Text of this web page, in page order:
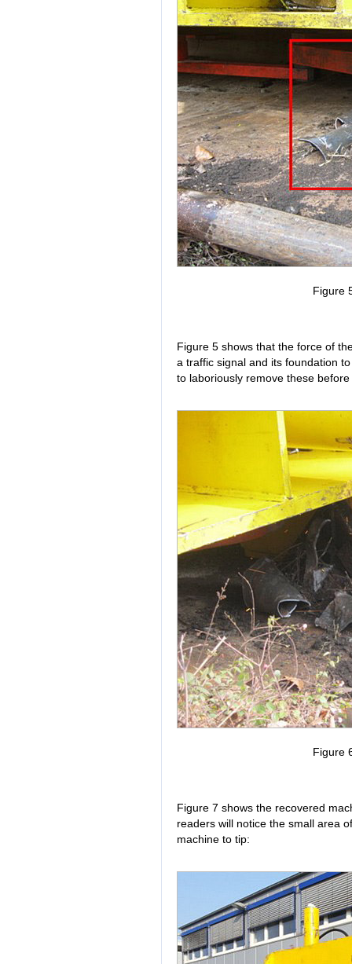
Figure
Figure 5 shows that the force of
a traffic signal and its foundation
to laboriously remove these
Figure
Figure 7 shows the recovered
readers will notice the small area
machine to tip: